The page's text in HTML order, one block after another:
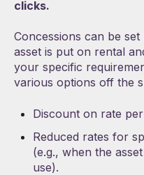
clicks.
Concessions can be
asset is put on rental
your specific
various options off the
Discount on rate
Reduced rates for
(e.g., when the
use).